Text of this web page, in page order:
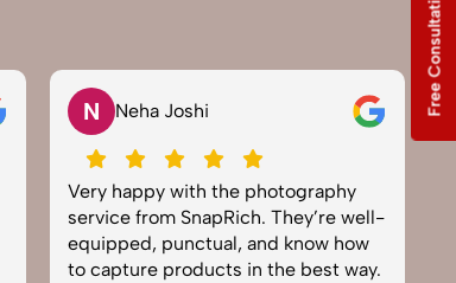
N Neha Joshi
Very happy with the photography
service from SnapRich. They’re well-
equipped, punctual, and know how
to capture products in the best way.
Free Consultation